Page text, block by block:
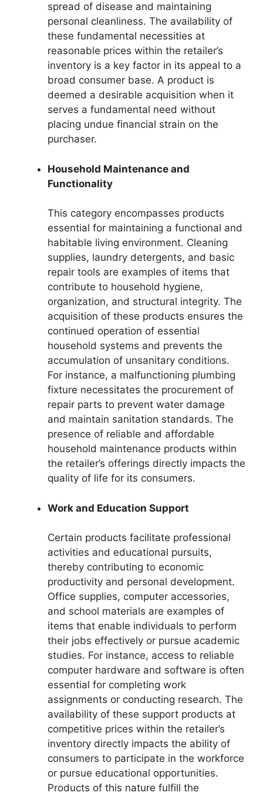
spread of disease and maintaining
personal cleanliness. The availability of
these fundamental necessities at
reasonable prices within the retailer’s
inventory is a key factor in its appeal to a
broad consumer base. A product is
deemed a desirable acquisition when it
serves a fundamental need without
placing undue financial strain on the
purchaser.
Household Maintenance and
Functionality
This category encompasses products
essential for maintaining a functional and
habitable living environment. Cleaning
supplies, laundry detergents, and basic
repair tools are examples of items that
contribute to household hygiene,
organization, and structural integrity. The
acquisition of these products ensures the
continued operation of essential
household systems and prevents the
accumulation of unsanitary conditions.
For instance, a malfunctioning plumbing
fixture necessitates the procurement of
repair parts to prevent water damage
and maintain sanitation standards. The
presence of reliable and affordable
household maintenance products within
the retailer’s offerings directly impacts the
quality of life for its consumers.
Work and Education Support
Certain products facilitate professional
activities and educational pursuits,
thereby contributing to economic
productivity and personal development.
Office supplies, computer accessories,
and school materials are examples of
items that enable individuals to perform
their jobs effectively or pursue academic
studies. For instance, access to reliable
computer hardware and software is often
essential for completing work
assignments or conducting research. The
availability of these support products at
competitive prices within the retailer’s
inventory directly impacts the ability of
consumers to participate in the workforce
or pursue educational opportunities.
Products of this nature fulfill the